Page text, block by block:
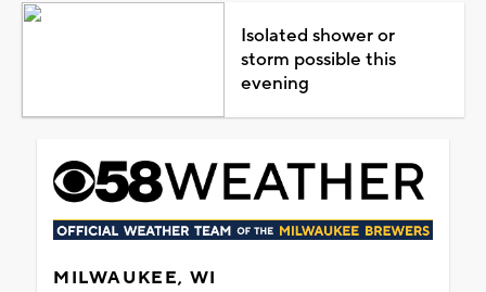
Isolated shower or
storm possible this
evening
MILWAUKEE, WI